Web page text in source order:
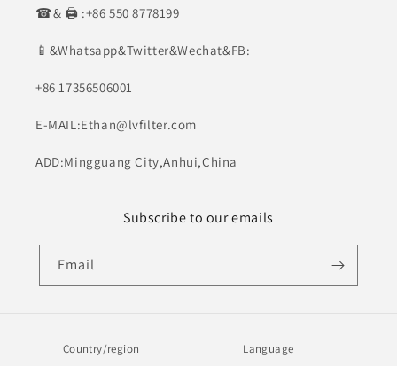
☎& 🖨 :+86 550 8778199
📱&Whatsapp&Twitter&Wechat&FB:
+86 17356506001
E-MAIL:Ethan@lvfilter.com
ADD:Mingguang City,Anhui,China
Subscribe to our emails
Email
Country/region Language